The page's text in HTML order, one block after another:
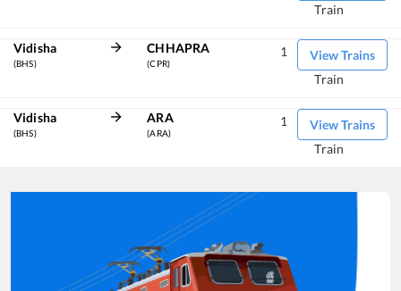
Train
Vidisha
(BHS)
CHHAPRA
(CPR)
View Trains
1
Train
Vidisha
(BHS)
ARA
(ARA)
View Trains
1
Train